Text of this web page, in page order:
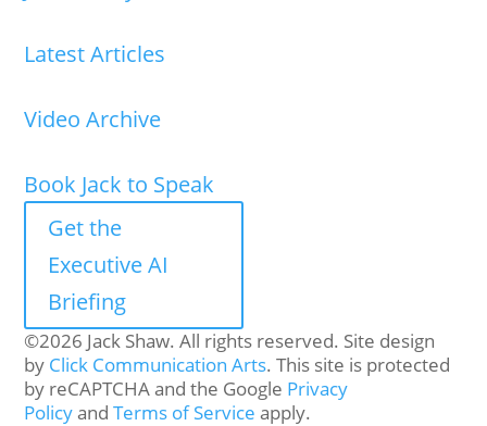
Latest Articles
Video Archive
Book Jack to Speak
Get the
Executive AI
Briefing
©2026 Jack Shaw. All rights reserved. Site design
by Click Communication Arts. This site is protected
by reCAPTCHA and the Google Privacy
PolicyandTerms of Service apply.